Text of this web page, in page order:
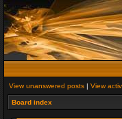
View unanswered posts | View
Board index